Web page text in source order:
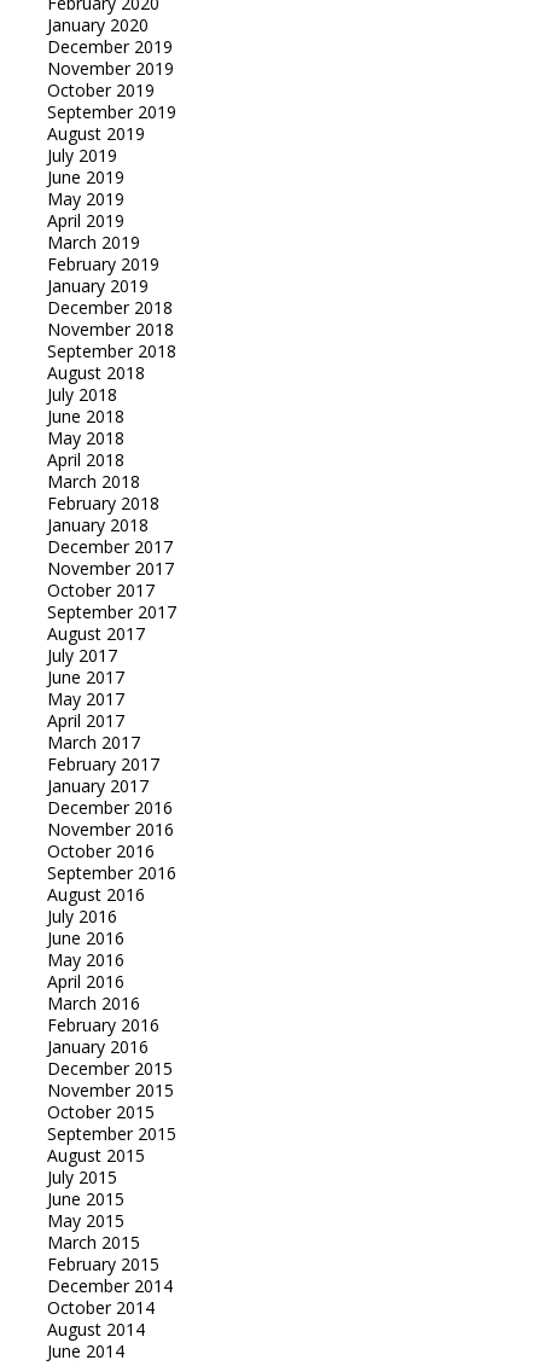
January 2020
December 2019
November 2019
October 2019
September 2019
August 2019
July 2019
June 2019
May 2019
April 2019
March 2019
February 2019
January 2019
December 2018
November 2018
September 2018
August 2018
July 2018
June 2018
May 2018
April 2018
March 2018
February 2018
January 2018
December 2017
November 2017
October 2017
September 2017
August 2017
July 2017
June 2017
May 2017
April 2017
March 2017
February 2017
January 2017
December 2016
November 2016
October 2016
September 2016
August 2016
July 2016
June 2016
May 2016
April 2016
March 2016
February 2016
January 2016
December 2015
November 2015
October 2015
September 2015
August 2015
July 2015
June 2015
May 2015
March 2015
February 2015
December 2014
October 2014
August 2014
June 2014